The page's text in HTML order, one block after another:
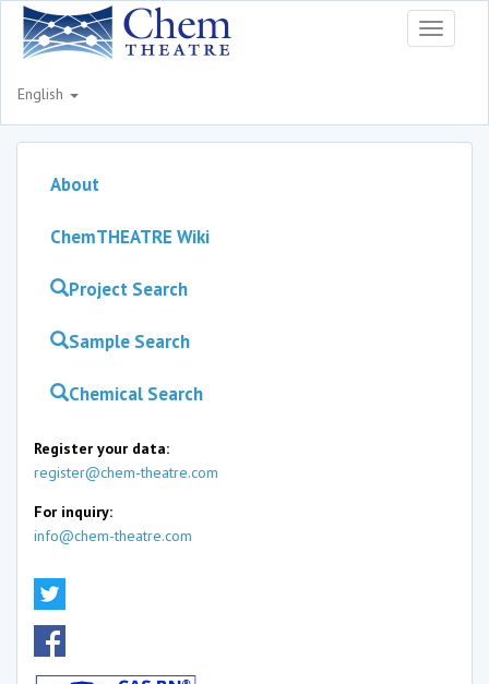
Toggle
English
About
ChemTHEATRE Wiki
Project Search
Sample Search
Chemical Search
Register your data:
register@chem-theatre.com
For inquiry:
info@chem-theatre.com